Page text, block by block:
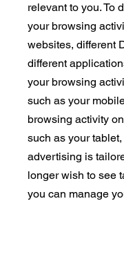
relevant to you. To
your browsing
websites, different
different
your browsing
such as your
browsing activity
such as your
advertising is
longer wish to see
you can manage